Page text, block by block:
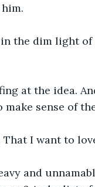
the dim light of
at the idea.
sense of
I want to
and